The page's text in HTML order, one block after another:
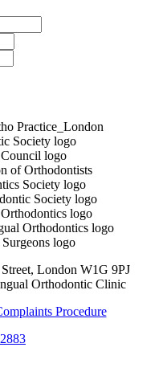
London W1G 9PJ
Orthodontic Clinic
Procedure